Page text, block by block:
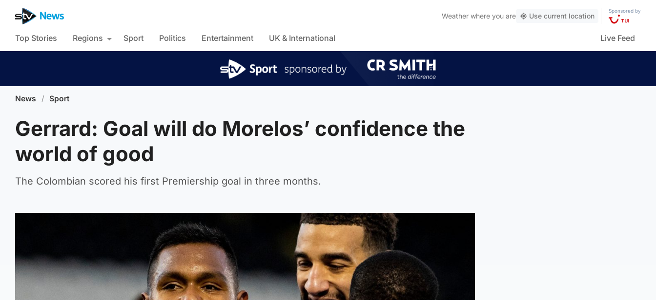
Weather where you are Use current location
Sponsored by
Top Stories Regions Sport Politics Entertainment UK & International Live Feed
News / Sport
Gerrard: Goal will do Morelos’ confidence the
world of good
The Colombian scored his first Premiership goal in three months.